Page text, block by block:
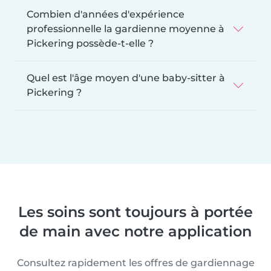
Combien d'années d'expérience
professionnelle la gardienne moyenne à
Pickering possède-t-elle ?
Quel est l'âge moyen d'une baby-sitter à
Pickering ?
Les soins sont toujours à portée
de main avec notre application
Consultez rapidement les offres de gardiennage